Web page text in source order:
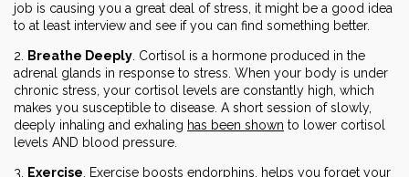
job is causing you a great deal of stress, it might be a good idea
to at least interview and see if you can find something better.
2. Breathe Deeply . Cortisol is a hormone produced in the
adrenal glands in response to stress. When your body is under
chronic stress, your cortisol levels are constantly high, which
makes you susceptible to disease. A short session of slowly,
deeply inhaling and exhaling has been shown to lower cortisol
levels AND blood pressure.
3. Exercise . Exercise boosts endorphins , helps you forget your